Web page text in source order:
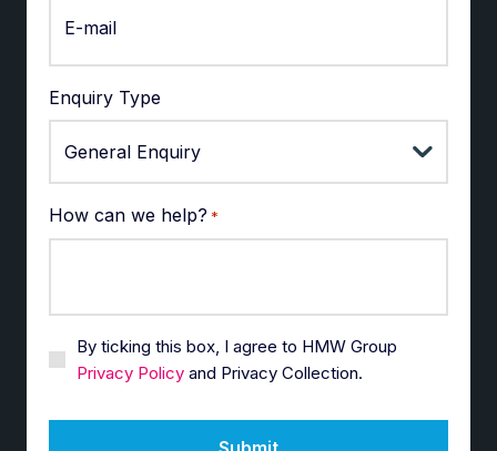
Enquiry Type
How can we help? *
By ticking this box, I agree to HMW Group
Privacy Policy and Privacy Collection.